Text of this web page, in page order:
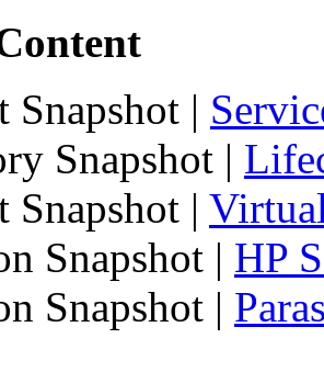
Snapshot |
Snapshot |
Snapshot |
Snapshot | HP
Snapshot |